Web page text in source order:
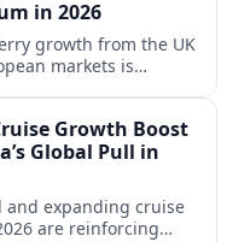
in 2026
growth from the UK
markets is
Growth Boost
Global Pull in
and expanding cruise
are reinforcing